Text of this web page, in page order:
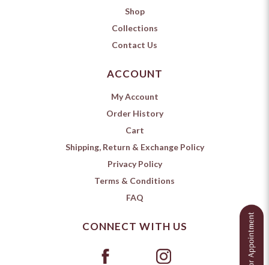
Shop
Collections
Contact Us
ACCOUNT
My Account
Order History
Cart
Shipping, Return & Exchange Policy
Privacy Policy
Terms & Conditions
FAQ
CONNECT WITH US